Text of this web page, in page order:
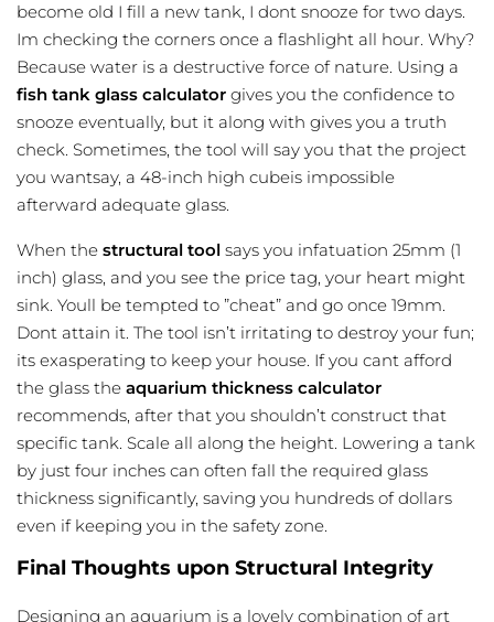
become old I fill a new tank, I dont snooze for two days.
Im checking the corners once a flashlight all hour. Why?
Because water is a destructive force of nature. Using a
fish tank glass calculator gives you the confidence to
snooze eventually, but it along with gives you a truth
check. Sometimes, the tool will say you that the project
you wantsay, a 48-inch high cubeis impossible
afterward adequate glass.
When the structural tool says you infatuation 25mm (1
inch) glass, and you see the price tag, your heart might
sink. Youll be tempted to ”cheat” and go once 19mm.
Dont attain it. The tool isn’t irritating to destroy your fun;
its exasperating to keep your house. If you cant afford
the glass the aquarium thickness calculator
recommends, after that you shouldn’t construct that
specific tank. Scale all along the height. Lowering a tank
by just four inches can often fall the required glass
thickness significantly, saving you hundreds of dollars
even if keeping you in the safety zone.
Final Thoughts upon Structural Integrity
Designing an aquarium is a lovely combination of art